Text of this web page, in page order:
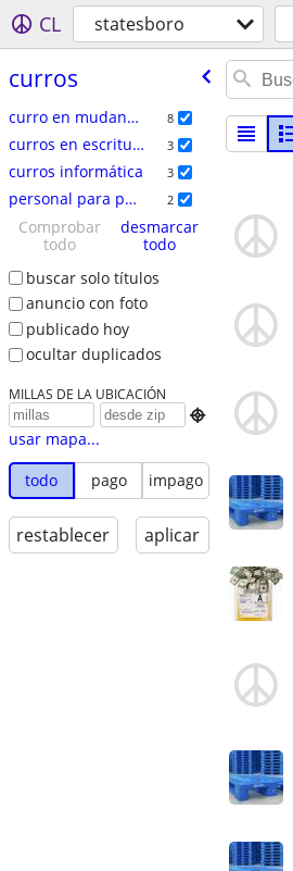
CL statesboro
curros
curro en mudanzas 8
curros en escritura 3
curros informática 3
personal para películas 2
Comprobar
todo
desmarcar
todo
buscar solo títulos
anuncio con foto
publicado hoy
ocultar duplicados
MILLAS DE LA UBICACIÓN

usar mapa...
todo
pago impago
restablecer aplicar